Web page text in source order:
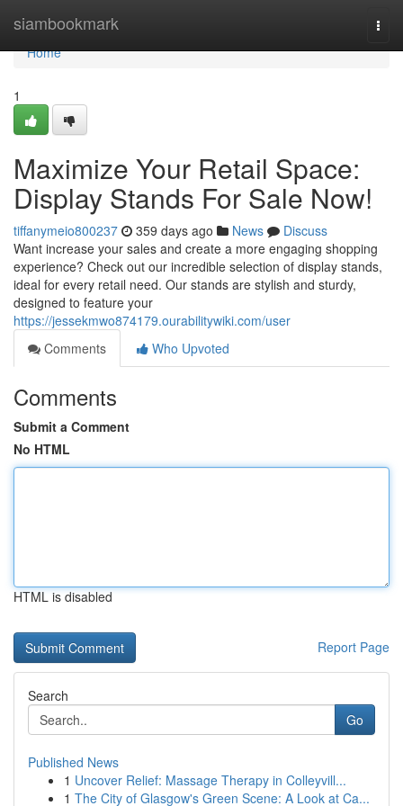
siambookmark
Home
Home
1
Maximize Your Retail Space:
Display Stands For Sale Now!
tiffanymeio800237 359 days ago News
Discuss
Want increase your sales and create a more engaging shopping
experience? Check out our incredible selection of display stands,
ideal for every retail need. Our stands are stylish and sturdy,
designed to feature your
https://jessekmwo874179.ourabilitywiki.com/user
Comments
Who Upvoted
Comments
Submit a Comment
No HTML
HTML is disabled
Report Page
Search
Go
Published News
1 Uncover Relief: Massage Therapy in Colleyvill...
1 The City of Glasgow's Green Scene: A Look at Ca...